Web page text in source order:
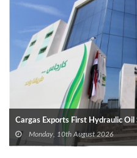
Cargas Exports First Hydraulic
Monday, 10th August 2026